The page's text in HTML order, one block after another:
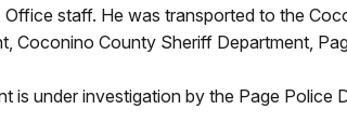
Office staff. He was transported to the
Coconino County Sheriff Department,
is under investigation by the Page Police